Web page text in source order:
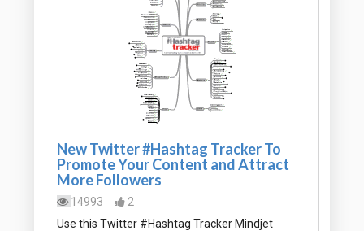
New Twitter #Hashtag Tracker To
Promote Your Content and Attract
More Followers
14993
2
Use this Twitter #Hashtag Tracker Mindjet